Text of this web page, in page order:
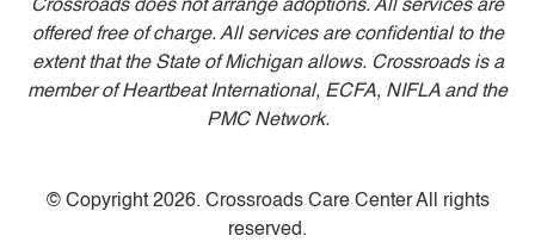
Crossroads does not arrange adoptions. All services are
offered free of charge. All services are confidential to the
extent that the State of Michigan allows. Crossroads is a
member of Heartbeat International, ECFA, NIFLA and the
PMC Network.
© Copyright 2026. Crossroads Care Center All rights
reserved.